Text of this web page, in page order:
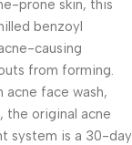
prone skin, this
benzoyl
causing
from forming.
acne face wash,
the original acne
system is a 30-day